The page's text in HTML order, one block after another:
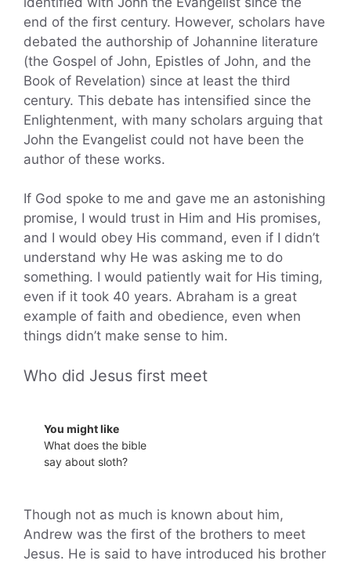
end of the first century. However, scholars have
debated the authorship of Johannine literature
(the Gospel of John, Epistles of John, and the
Book of Revelation) since at least the third
century. This debate has intensified since the
Enlightenment, with many scholars arguing that
John the Evangelist could not have been the
author of these works.
If God spoke to me and gave me an astonishing
promise, I would trust in Him and His promises,
and I would obey His command, even if I didn’t
understand why He was asking me to do
something. I would patiently wait for His timing,
even if it took 40 years. Abraham is a great
example of faith and obedience, even when
things didn’t make sense to him.
Who did Jesus first meet
You might like
What does the bible
say about sloth?
Though not as much is known about him,
Andrew was the first of the brothers to meet
Jesus. He is said to have introduced his brother